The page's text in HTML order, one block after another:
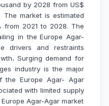
by 2028 from US$
The market is estimated
from 2021 to 2028. The
in the Europe Agar-
drivers and restraints
. Surging demand for
industry is the major
the Europe Agar- Agar
with limited supply
Agar-Agar market